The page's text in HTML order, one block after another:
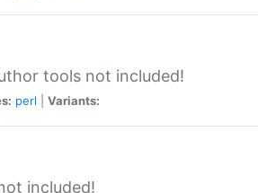
tools not included!
perl Variants:
included!